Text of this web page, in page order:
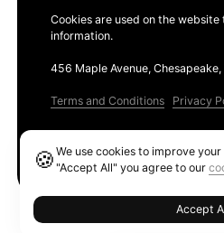
Cookies are used on the
information.
456 Maple Avenue,
Terms and Conditions Privacy
🍪We use cookies to improve
"Accept All" you agree to our
Accept
Ethereum GAS Tracker